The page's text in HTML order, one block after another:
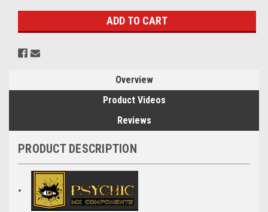
Overview
Product Videos
Reviews
PRODUCT DESCRIPTION